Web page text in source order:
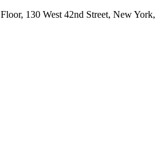
130 West 42nd Street, New York,